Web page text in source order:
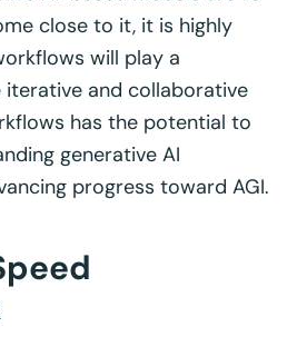
close to it, it is highly
will play a
iterative and collaborative
has the potential to
generative AI
progress toward AGI.